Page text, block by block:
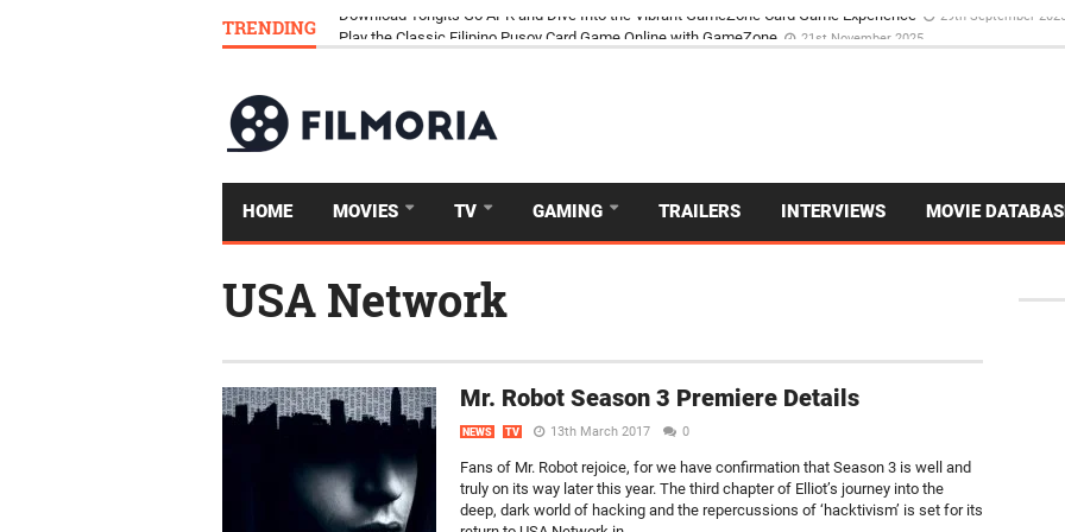
TRENDING Download Tongits Go APK and Dive Into the Vibrant GameZone Card Game Experience 29th September
HOME MOVIES TV GAMING TRAILERS INTERVIEWS MOVIE
USA Network
Mr. Robot Season 3 Premiere Details
NEWS TV 13th March 2017 0
Fans of Mr. Robot rejoice, for we have confirmation that Season 3 is well and
truly on its way later this year. The third chapter of Elliot’s journey into the
deep, dark world of hacking and the repercussions of ‘hacktivism’ is set for its